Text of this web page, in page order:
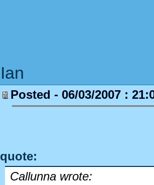
Ian
Posted - 06/03/2007 :
quote:
Callunna wrote: